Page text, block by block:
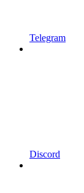
Telegram
Discord